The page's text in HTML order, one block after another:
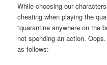
While choosing our
cheating when playing the
“quarantine anywhere on the
not spending an action.
as follows: